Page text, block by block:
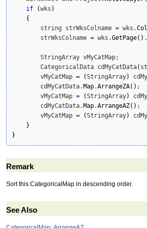
if
(wks )
{
        string strWksColname
= wks.
        strWksColname
= wks.GetPage( ) .
        StringArray vMyCatMap;
        CategoricalData cdMyCatData
(
        vMyCatMap
= (StringArray)
        cdMyCatData.
Map.ArrangeZA( )
        vMyCatMap
= (StringArray)
        cdMyCatData.
Map.ArrangeAZ( )
        vMyCatMap
= (StringArray)
}
}
Remark
Sort this CategoricalMap in descending order.
See Also